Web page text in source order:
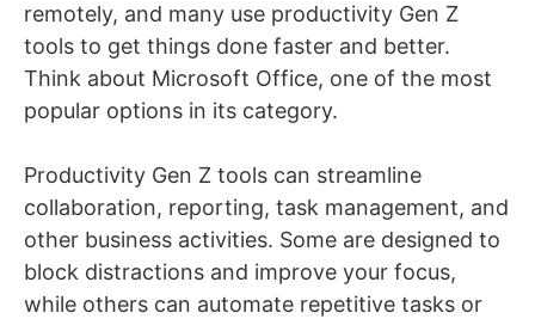
remotely, and many use productivity Gen Z
tools to get things done faster and better.
Think about Microsoft Office, one of the most
popular options in its category.
Productivity Gen Z tools can streamline
collaboration, reporting, task management, and
other business activities. Some are designed to
block distractions and improve your focus,
while others can automate repetitive tasks or